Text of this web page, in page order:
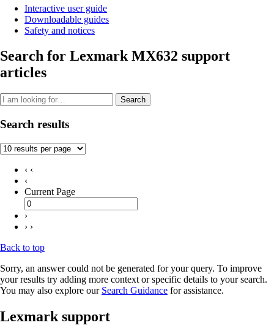
Interactive user guide
Downloadable guides
Safety and notices
Search for Lexmark MX632 support
articles
Search
Search results
‹ ‹
‹
Current Page
›
› ›
Back to top
Sorry, an answer could not be generated for your query. To improve
your results try adding more context or specific details to your search.
You may also explore our Search Guidance for assistance.
Lexmark support